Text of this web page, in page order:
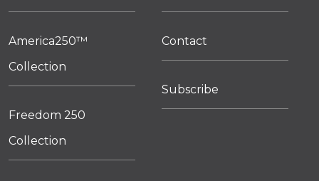
America250™
Collection
Freedom 250
Collection
Contact
Subscribe